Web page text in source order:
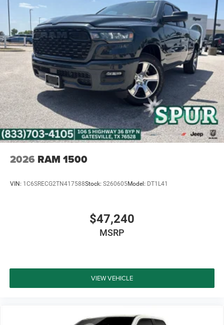
2026 RAM 1500
VIN: 1C6SRECG2TN417588Stock: S260605Model: DT1L41
$47,240
MSRP
VIEW VEHICLE